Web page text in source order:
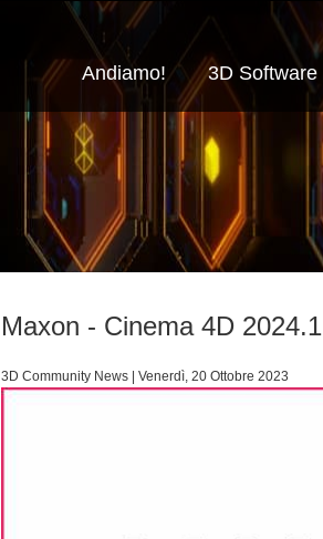
Andiamo! 3D Software
Maxon - Cinema 4D 2024.1
3D Community News | Venerdì, 20 Ottobre 2023